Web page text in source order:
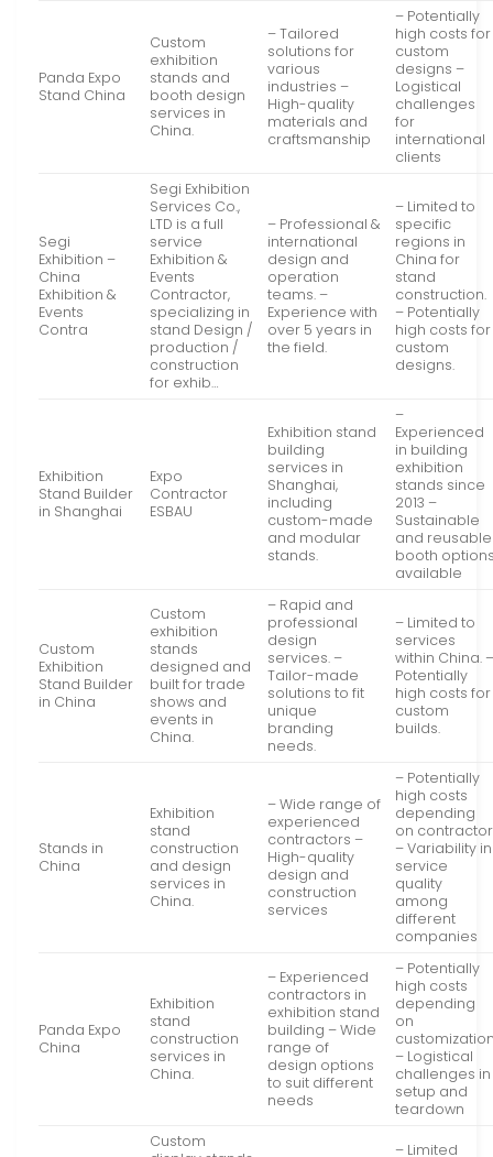
Panda Expo
Stand China
Custom
exhibition
stands and
booth design
services in
China.
– Tailored
solutions for
various
industries –
High-quality
materials and
craftsmanship
– Potentially
high costs for
custom
designs –
Logistical
challenges
for
international
clients
Segi
Exhibition –
China
Exhibition &
Events
Contra
Segi Exhibition
Services Co.,
LTD is a full
service
Exhibition &
Events
Contractor,
specializing in
stand Design /
production /
construction
for exhib…
– Professional &
international
design and
operation
teams. –
Experience with
over 5 years in
the field.
– Limited to
specific
regions in
China for
stand
construction.
– Potentially
high costs for
custom
designs.
Exhibition
Stand Builder
in Shanghai
Expo
Contractor
ESBAU
Exhibition stand
building
services in
Shanghai,
including
custom-made
and modular
stands.
–
Experienced
in building
exhibition
stands since
2013 –
Sustainable
and reusable
booth
available
Custom
Exhibition
Stand Builder
in China
Custom
exhibition
stands
designed and
built for trade
shows and
events in
China.
– Rapid and
professional
design
services. –
Tailor-made
solutions to fit
unique
branding
needs.
– Limited to
services
within China.
Potentially
high costs for
custom
builds.
Stands in
China
Exhibition
stand
construction
and design
services in
China.
– Wide range of
experienced
contractors –
High-quality
design and
construction
services
– Potentially
high costs
depending
on contractor
– Variability in
service
quality
among
different
companies
Panda Expo
China
Exhibition
stand
construction
services in
China.
– Experienced
contractors in
exhibition stand
building – Wide
range of
design options
to suit different
needs
– Potentially
high costs
depending
on
– Logistical
challenges in
setup and
teardown
Custom
– Limited